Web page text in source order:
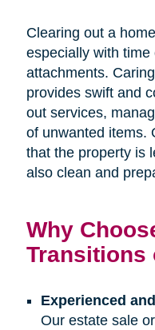
Clearing out a
especially with
attachments.
provides swift and
out services,
of unwanted items.
that the property is
also clean and
Why
Transitions
Experienced
Our estate sale